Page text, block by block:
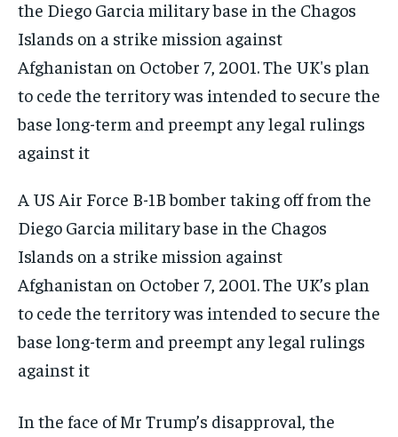
A US Air Force B-1B bomber taking off from the
Diego Garcia military base in the Chagos
Islands on a strike mission against
Afghanistan on October 7, 2001. The UK’s plan
to cede the territory was intended to secure the
base long-term and preempt any legal rulings
against it
In the face of Mr Trump’s disapproval, the